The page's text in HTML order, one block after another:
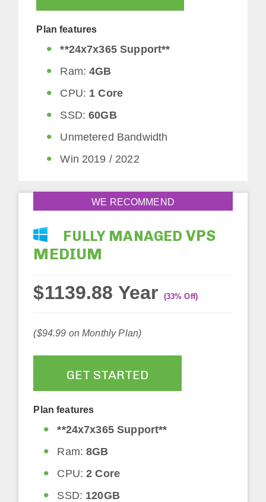
Plan features
**24x7x365 Support**
Ram:4GB
CPU: 1 Core
SSD:60GB
Unmetered Bandwidth
Win 2019 / 2022
WE RECOMMEND
FULLY MANAGED VPS
MEDIUM
$1139.88 Year (33% Off)
($94.99 on Monthly Plan)
GET STARTED
Plan features
**24x7x365 Support**
Ram:8GB
CPU: 2 Core
SSD: 120GB